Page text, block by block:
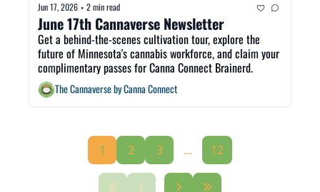
Jun 17, 2026 • 2 min read
June 17th Cannaverse Newsletter
Get a behind-the-scenes cultivation tour, explore the
future of Minnesota's cannabis workforce, and claim your
complimentary passes for Canna Connect Brainerd.
The Cannaverse by Canna Connect
1 2 3 ... 12